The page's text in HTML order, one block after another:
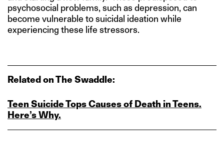
psychosocial problems, such as depression, can
become vulnerable to suicidal ideation while
experiencing these life stressors.
Related on The Swaddle:
Teen Suicide Tops Causes of Death in Teens.
Here’s Why.